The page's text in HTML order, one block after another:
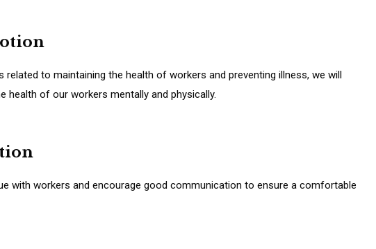
related to maintaining the health of workers and preventing illness, we will
health of our workers mentally and physically.
with workers and encourage good communication to ensure a comfortable